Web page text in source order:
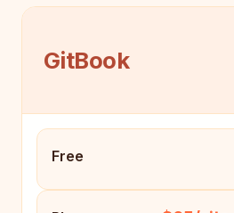
GitBook
Free